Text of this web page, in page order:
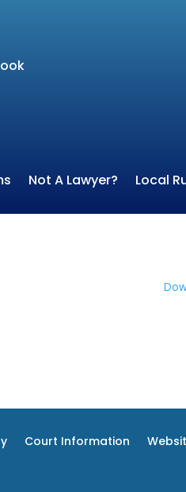
Not A Lawyer? Local
Court Information